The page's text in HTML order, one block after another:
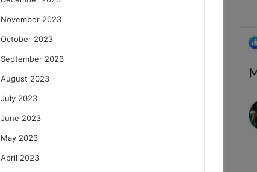
November 2023
October 2023
September 2023
August 2023
July 2023
June 2023
May 2023
April 2023